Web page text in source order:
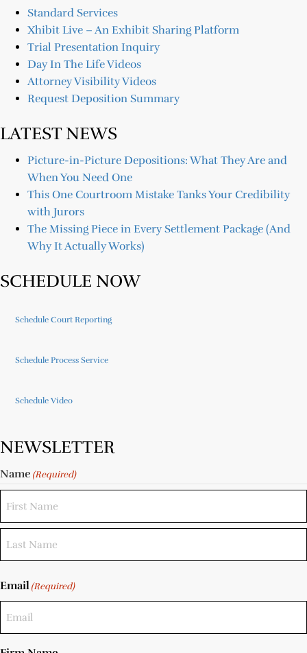
Standard Services
Xhibit Live – An Exhibit Sharing Platform
Trial Presentation Inquiry
Day In The Life Videos
Attorney Visibility Videos
Request Deposition Summary
LATEST NEWS
Picture-in-Picture Depositions: What They Are and
When You Need One
This One Courtroom Mistake Tanks Your Credibility
with Jurors
The Missing Piece in Every Settlement Package (And
Why It Actually Works)
SCHEDULE NOW
Schedule Court Reporting
Schedule Process Service
Schedule Video
NEWSLETTER
Name (Required)
Email(Required)